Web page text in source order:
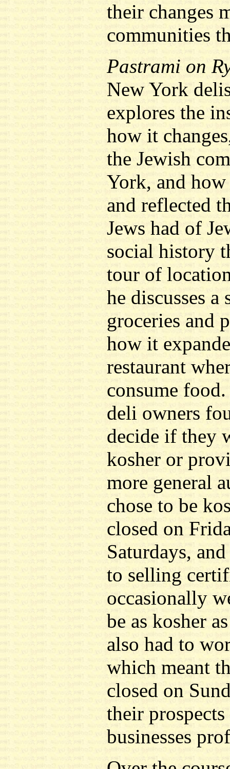
their changes
communities
Pastrami on
New York
explores the
how it
the Jewish
York, and
and reflected
Jews had of
social history
tour of
he discusses
groceries and
how it
restaurant
consume
deli owners
decide if they
kosher or
more general
chose to be
closed on
Saturdays,
to selling
occasionally
be as kosher
also had to
which meant
closed on
their
businesses